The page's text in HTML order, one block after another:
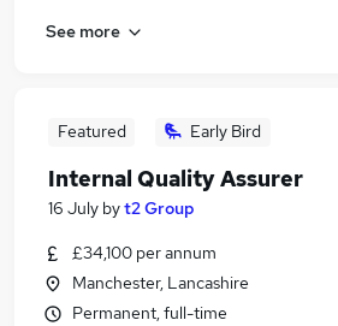
See more
Featured Early Bird
Internal Quality Assurer
16 July byt2 Group
£34,100 per annum
Manchester, Lancashire
Permanent, full-time